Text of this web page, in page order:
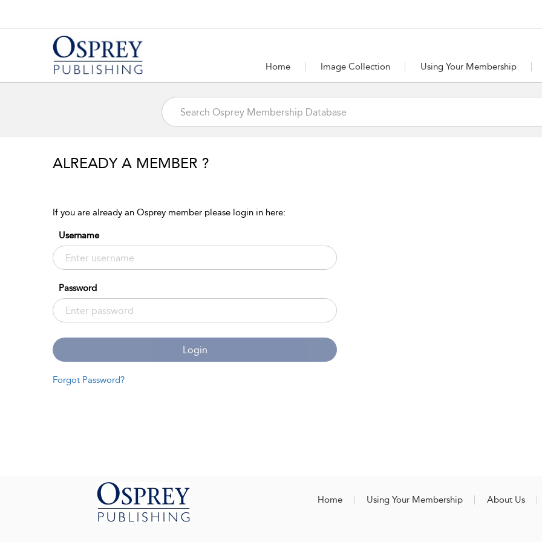
Home Image Collection Using Your Membership
ALREADY A MEMBER ?
If you are already an Osprey member please login in here:
Username
Password
Login
Forgot Password?
Home Using Your Membership About Us